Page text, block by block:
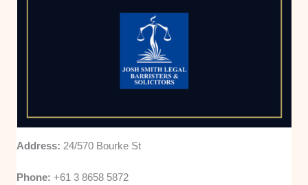
Address: 24/570 Bourke St
Phone:+61 3 8658 5872